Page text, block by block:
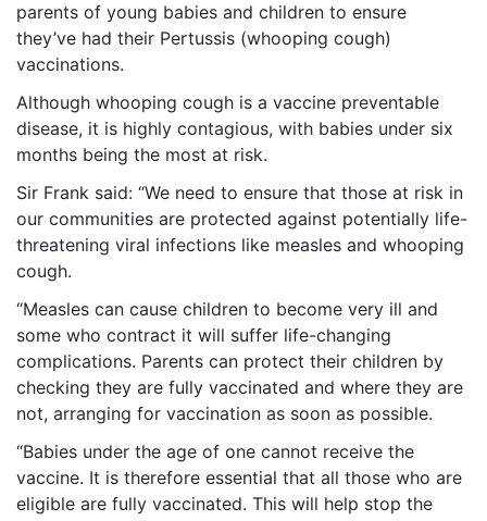
parents of young babies and children to ensure
they’ve had their Pertussis (whooping cough)
vaccinations.
Although whooping cough is a vaccine preventable
disease, it is highly contagious, with babies under six
months being the most at risk.
Sir Frank said: “We need to ensure that those at risk in
our communities are protected against potentially life-
threatening viral infections like measles and whooping
cough.
“Measles can cause children to become very ill and
some who contract it will suffer life-changing
complications. Parents can protect their children by
checking they are fully vaccinated and where they are
not, arranging for vaccination as soon as possible.
“Babies under the age of one cannot receive the
vaccine. It is therefore essential that all those who are
eligible are fully vaccinated. This will help stop the